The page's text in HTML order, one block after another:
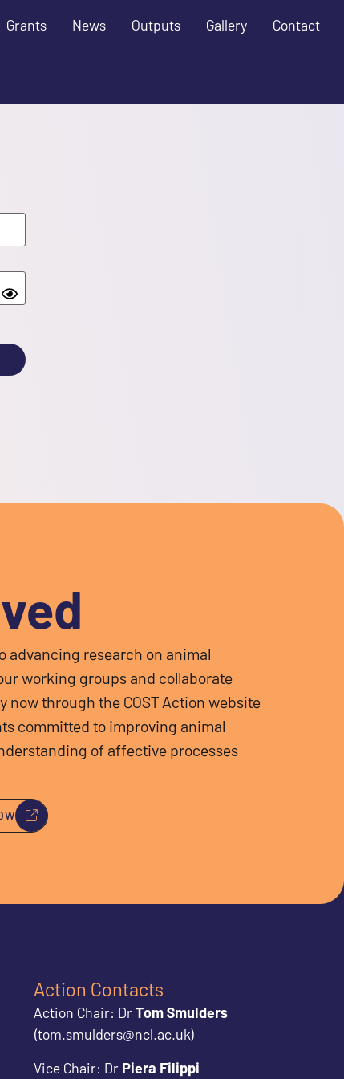
Grants News Outputs Gallery Contact
advancing research on animal
working groups and collaborate
through the COST Action website
committed to improving animal
of affective processes
Action Contacts
Action Chair: Dr Tom Smulders
(tom.smulders@ncl.ac.uk)
Vice Chair: Dr Piera Filippi